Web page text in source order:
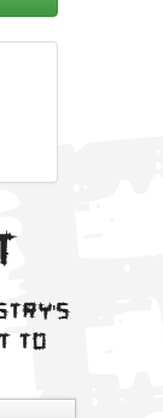
to